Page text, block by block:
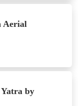
Aerial
by